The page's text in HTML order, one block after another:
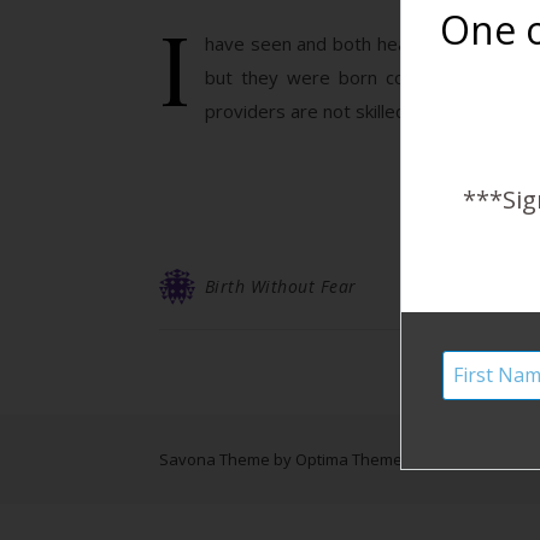
I
have seen and both heard about this
but they were born completely
providers are not skilled in catching
Birth Without Fear
Savona Theme by Optima Themes
One